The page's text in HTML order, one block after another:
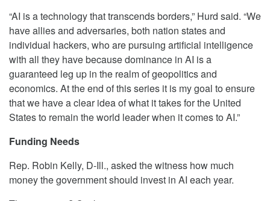
“AI is a technology that transcends borders,” Hurd said. “We
have allies and adversaries, both nation states and
individual hackers, who are pursuing artificial intelligence
with all they have because dominance in AI is a
guaranteed leg up in the realm of geopolitics and
economics. At the end of this series it is my goal to ensure
that we have a clear idea of what it takes for the United
States to remain the world leader when it comes to AI.”
Funding Needs
Rep. Robin Kelly, D-Ill., asked the witness how much
money the government should invest in AI each year.